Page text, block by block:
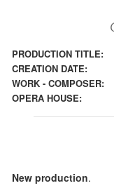
PRODUCTION TITLE:
CREATION DATE:
WORK - COMPOSER:
OPERA HOUSE:
New production.